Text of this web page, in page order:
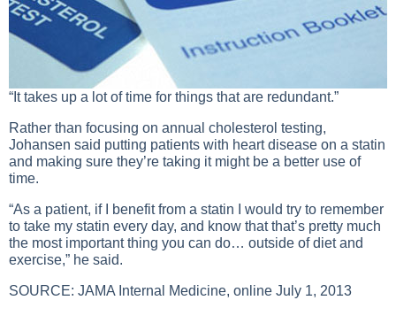
“It takes up a lot of time for things that are redundant.”
Rather than focusing on annual cholesterol testing,
Johansen said putting patients with heart disease on a statin
and making sure they’re taking it might be a better use of
time.
“As a patient, if I benefit from a statin I would try to remember
to take my statin every day, and know that that’s pretty much
the most important thing you can do… outside of diet and
exercise,” he said.
SOURCE: JAMA Internal Medicine, online July 1, 2013